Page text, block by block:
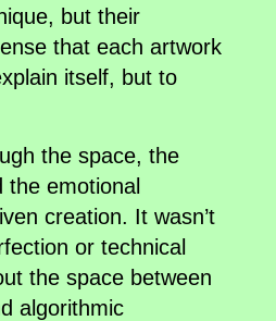
but their
that each artwork
itself, but to
the space, the
the emotional
creation. It wasn’t
or technical
the space between
algorithmic